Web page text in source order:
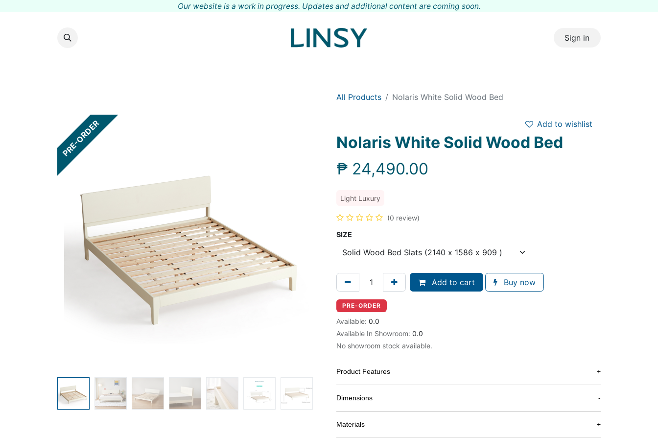
Our website is a work in progress. Updates and additional content are coming soon.
Sign in
All Products Nolaris White Solid Wood Bed
PRE-ORDER Add to wishlist
Nolaris White Solid Wood Bed
₱ 24,490.00
Light Luxury
(0 review)
SIZE
Add to cart Buy now
PRE-ORDER
Available: 0.0
Available In Showroom: 0.0
No showroom stock available.
Product Features
Dimensions
Materials